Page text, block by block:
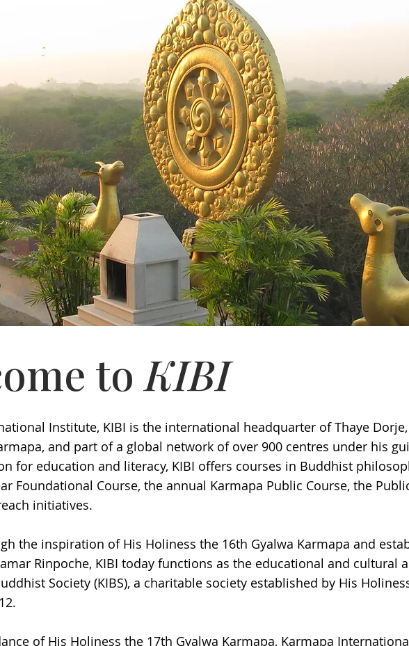
to KIBI
Institute, KIBI is the international headquarter of Thaye
and part of a global network of over 900 centres under his
for education and literacy, KIBI offers courses in Buddhist
Foundational Course, the annual Karmapa Public Course, the
initiatives.
the inspiration of His Holiness the 16th Gyalwa Karmapa and
Rinpoche, KIBI today functions as the educational and cultural
Society (KIBS), a charitable society established by His
of His Holiness the 17th Gyalwa Karmapa, Karmapa